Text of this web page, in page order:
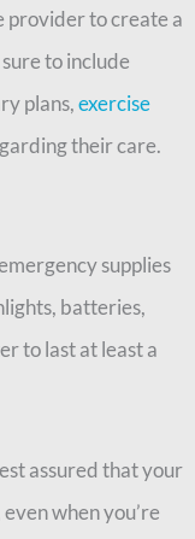
provider to create a
to include
plans,exercise
their care.
supplies
batteries,
to last at least a
assured that your
when you’re